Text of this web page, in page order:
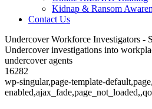
Kidnap & Ransom
Contact Us
Undercover Workforce Investigators -
Undercover investigations into
undercover agents
16282
wp-singular,page-template-